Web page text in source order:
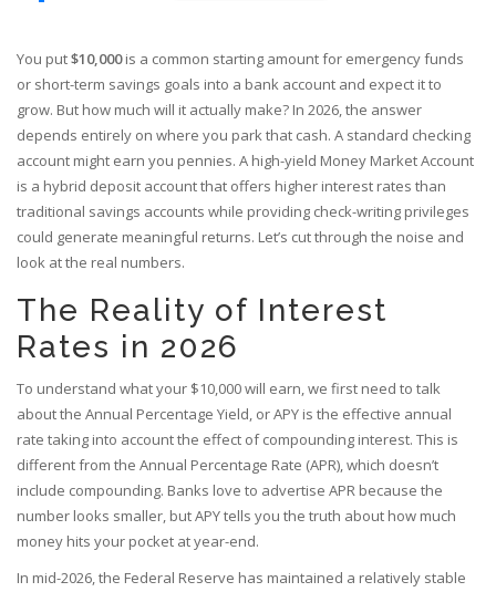
You put$10,000is a common starting amount for emergency funds
or short-term savings goals into a bank account and expect it to
grow. But how much will it actually make? In 2026, the answer
depends entirely on where you park that cash. A standard checking
account might earn you pennies. A high-yield Money Market Account
is a hybrid deposit account that offers higher interest rates than
traditional savings accounts while providing check-writing privileges
could generate meaningful returns. Let’s cut through the noise and
look at the real numbers.
The Reality of Interest
Rates in 2026
To understand what your $10,000 will earn, we first need to talk
about the Annual Percentage Yield, orAPY is the effective annual
rate taking into account the effect of compounding interest. This is
different from the Annual Percentage Rate (APR), which doesn’t
include compounding. Banks love to advertise APR because the
number looks smaller, but APY tells you the truth about how much
money hits your pocket at year-end.
In mid-2026, the Federal Reserve has maintained a relatively stable